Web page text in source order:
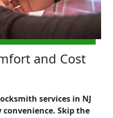
and Cost
services in NJ
Skip the